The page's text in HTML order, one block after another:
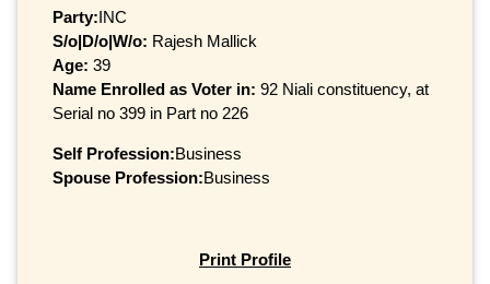
Party:INC
S/o|D/o|W/o: Rajesh Mallick
Age: 39
Name Enrolled as Voter in: 92 Niali constituency, at
Serial no 399 in Part no 226
Self Profession:Business
Spouse Profession:Business
Print Profile